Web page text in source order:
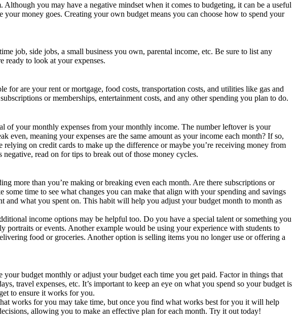
you may have a negative mindset when it comes to budgeting, it can be a useful
money goes. Creating your own budget means you can choose how to spend your
job, side jobs, a small business you own, parental income, etc. Be sure to list any
ready to look at your expenses.
for are your rent or mortgage, food costs, transportation costs, and utilities like gas and
or memberships, entertainment costs, and any other spending you plan to do.
of your monthly expenses from your monthly income. The number leftover is your
meaning your expenses are the same amount as your income each month? If so,
on credit cards to make up the difference or maybe you’re receiving money from
read on for tips to break out of those money cycles.
more than you’re making or breaking even each month. Are there subscriptions or
time to see what changes you can make that align with your spending and savings
and what you spent on. This habit will help you adjust your budget month to month as
income options may be helpful too. Do you have a special talent or something you
or events. Another example would be using your experience with students to
food or groceries. Another option is selling items you no longer use or offering a
budget monthly or adjust your budget each time you get paid. Factor in things that
travel expenses, etc. It’s important to keep an eye on what you spend so your budget is
to ensure it works for you.
works for you may take time, but once you find what works best for you it will help
allowing you to make an effective plan for each month. Try it out today!